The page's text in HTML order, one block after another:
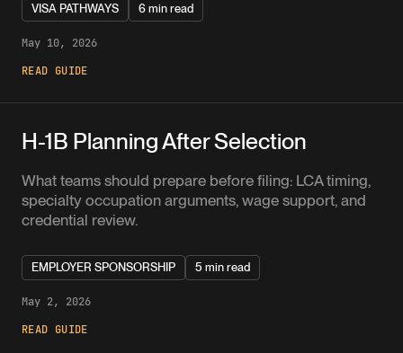
VISA PATHWAYS 6 min read
May 10, 2026
READ GUIDE
H-1B Planning After Selection
What teams should prepare before filing: LCA timing,
specialty occupation arguments, wage support, and
credential review.
EMPLOYER SPONSORSHIP 5 min read
May 2, 2026
READ GUIDE